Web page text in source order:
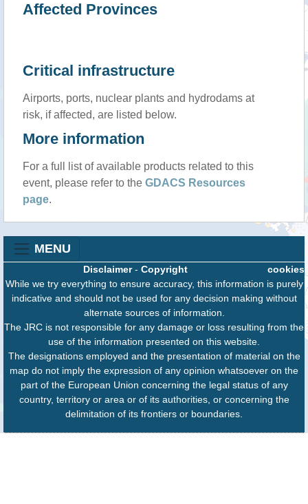
Affected Provinces
Critical infrastructure
Airports, ports, nuclear plants and hydrodams at
risk, if affected, are listed below.
More information
For a full list of available products related to this
event, please refer to the GDACS Resources
page.
MENU
cookies
Disclaimer- Copyright
While we try everything to ensure accuracy, this information is purely
indicative and should not be used for any decision making without
alternate sources of information.
The JRC is not responsible for any damage or loss resulting from the
use of the information presented on this website.
The designations employed and the presentation of material on the
map do not imply the expression of any opinion whatsoever on the
part of the European Union concerning the legal status of any
country, territory or area or of its authorities, or concerning the
delimitation of its frontiers or boundaries.